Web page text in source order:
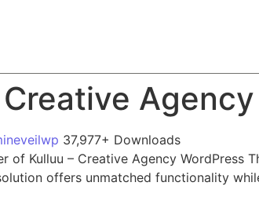
37,977+ Downloads
of Kulluu – Creative Agency WordPress
offers unmatched functionality